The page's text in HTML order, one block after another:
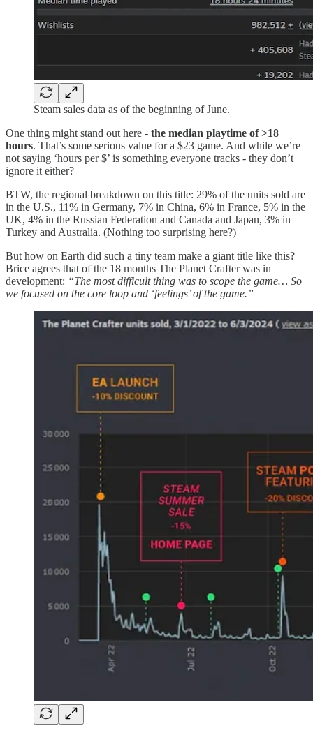
Steam sales data as of the beginning of June.
One thing might stand out here - the median playtime of >18
hours. That’s some serious value for a $23 game. And while we’re
not saying ‘hours per $’ is something everyone tracks - they don’t
ignore it either?
BTW, the regional breakdown on this title: 29% of the units sold are
in the U.S., 11% in Germany, 7% in China, 6% in France, 5% in the
UK, 4% in the Russian Federation and Canada and Japan, 3% in
Turkey and Australia. (Nothing too surprising here?)
But how on Earth did such a tiny team make a giant title like this?
Brice agrees that of the 18 months The Planet Crafter was in
development: “The most difficult thing was to scope the game… So
we focused on the core loop and ‘feelings’ of the game.”